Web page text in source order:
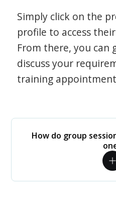
Simply click on the
profile to access
From there, you can
discuss your
training
How do group